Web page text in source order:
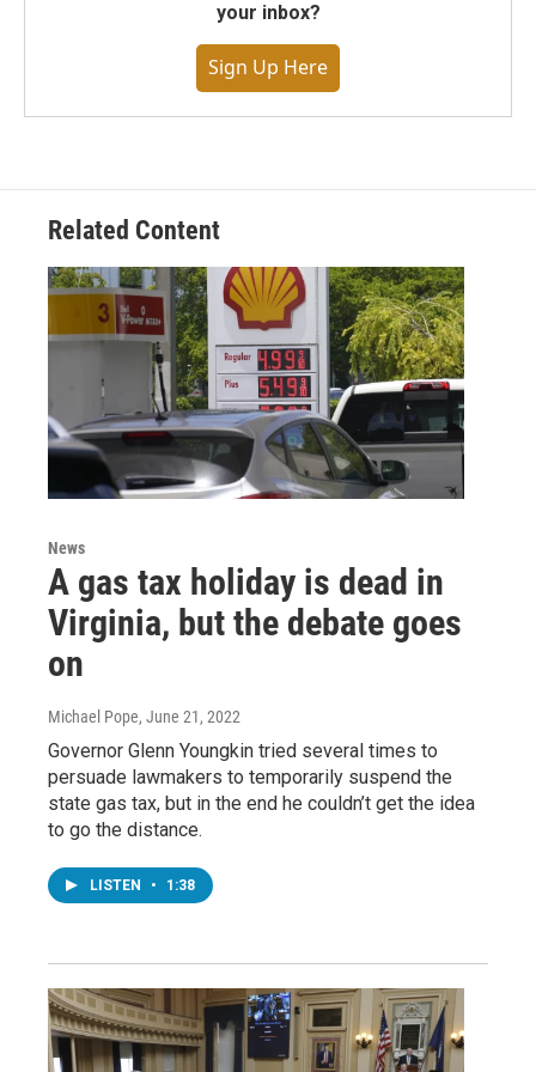
your inbox?
Sign Up Here
Related Content
News
A gas tax holiday is dead in
Virginia, but the debate goes
on
Michael Pope, June 21, 2022
Governor Glenn Youngkin tried several times to
persuade lawmakers to temporarily suspend the
state gas tax, but in the end he couldn’t get the idea
to go the distance.
LISTEN • 1:38